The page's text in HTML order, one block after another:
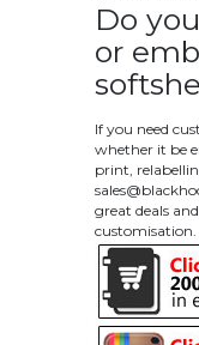
Do
or
If you need
whether it be
print,
great deals
customisation.